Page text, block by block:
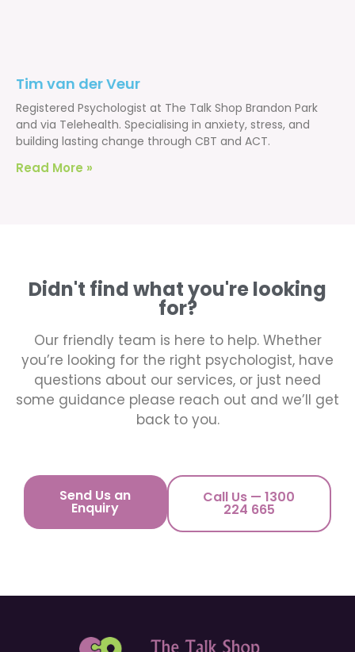
Tim van der Veur
Registered Psychologist at The Talk Shop Brandon Park
and via Telehealth. Specialising in anxiety, stress, and
building lasting change through CBT and ACT.
Read More »
Didn't find what you're looking
for?
Our friendly team is here to help. Whether
you’re looking for the right psychologist, have
questions about our services, or just need
some guidance please reach out and we’ll get
back to you.
Send Us an
Enquiry
Call Us — 1300
224 665